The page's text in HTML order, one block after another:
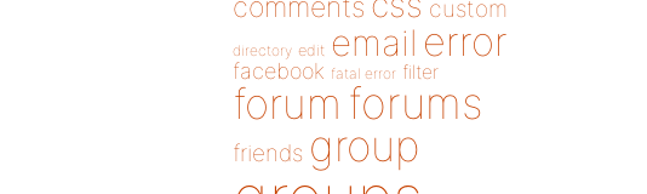
custom
directory edit email error
facebook fatal error filter
forum forums
friends group